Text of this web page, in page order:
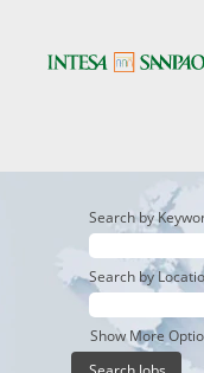
Search by
Search by
Show More